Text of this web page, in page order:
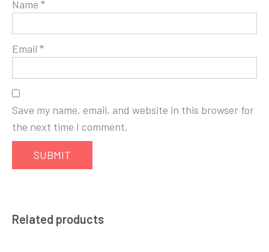
Name *
Email *
Save my name, email, and website in this browser for
the next time I comment.
Related products